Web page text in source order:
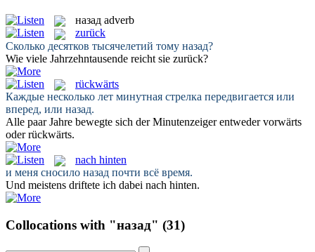
назад adverb
zurück
Сколько десятков тысячелетий тому назад?
Wie viele Jahrzehntausende reicht sie zurück?
rückwärts
Каждые несколько лет минутная стрелка передвигается или
вперед, или назад.
Alle paar Jahre bewegte sich der Minutenzeiger entweder vorwärts
oderrückwärts.
nach hinten
и меня сносило назад почти всё время.
Und meistens driftete ich dabei nach hinten.
Collocations with "назад" (31)